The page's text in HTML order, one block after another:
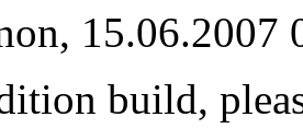
15.06.2007
build,